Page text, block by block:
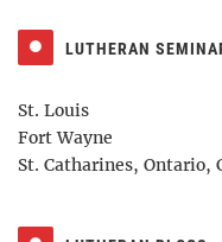
LUTHERAN
St. Louis
Fort Wayne
St. Catharines, Ontario,